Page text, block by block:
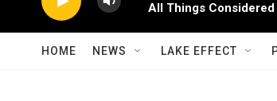
All Things Considered
HOME NEWS LAKE EFFECT